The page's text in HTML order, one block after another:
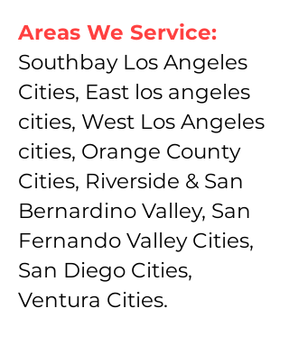
Areas We Service:
Southbay Los Angeles
Cities, East los angeles
cities, West Los Angeles
cities, Orange County
Cities, Riverside & San
Bernardino Valley, San
Fernando Valley Cities,
San Diego Cities,
Ventura Cities.